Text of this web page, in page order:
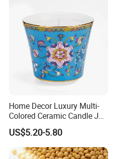
Home Decor Luxury Multi-
Colored Ceramic Candle Jar
Custom Scented Soy Wax
Luxury Porcelain Ceramic
Jar Candle in Bulk
US$5.20-5.80